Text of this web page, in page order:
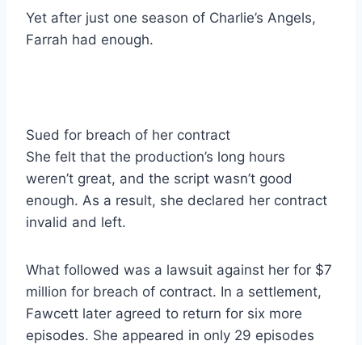
Yet after just one season of Charlie’s Angels,
Farrah had enough.
Sued for breach of her contract
She felt that the production’s long hours
weren’t great, and the script wasn’t good
enough. As a result, she declared her contract
invalid and left.
What followed was a lawsuit against her for $7
million for breach of contract. In a settlement,
Fawcett later agreed to return for six more
episodes. She appeared in only 29 episodes